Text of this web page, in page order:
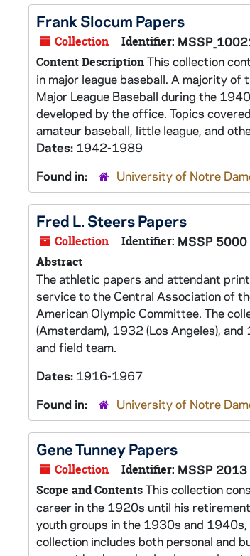
Frank Slocum Papers
Collection Identifier:
Content DescriptionThis collection
in major league baseball. A majority
Major League Baseball during the
developed by the office. Topics
amateur baseball, little league, and
Dates: 1942-1989
Found in:
University of Notre
Fred L. Steers Papers
Collection Identifier: MSSP 5000
Abstract
The athletic papers and attendant
service to the Central Association of
American Olympic Committee. The
(Amsterdam), 1932 (Los Angeles),
and field team.
Dates: 1916-1967
Found in:
University of Notre
Gene Tunney Papers
Collection Identifier: MSSP 2013
Scope and ContentsThis collection
career in the 1920s until his
youth groups in the 1930s and 1940s,
collection includes both personal and